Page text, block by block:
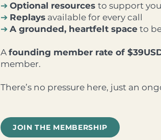
➔ Optional resources to support
➔ Replays available for every call
➔ A grounded, heartfelt space to
A founding member rate of
member.
There’s no pressure here, just an
JOIN THE MEMBERSHIP